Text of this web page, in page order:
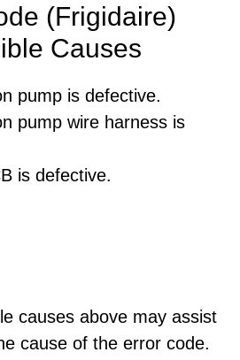
(Frigidaire)
Causes
pump is defective.
pump wire harness is
is defective.
causes above may assist
cause of the error code.